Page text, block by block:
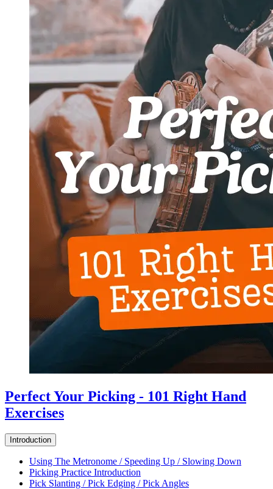
Perfect Your Picking - 101 Right Hand
Exercises
Introduction
Using The Metronome / Speeding Up / Slowing Down
Picking Practice Introduction
Pick Slanting / Pick Edging / Pick Angles